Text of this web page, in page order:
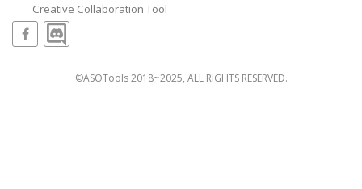
Creative Collaboration Tool
©ASOTools 2018~2025, ALL RIGHTS RESERVED.